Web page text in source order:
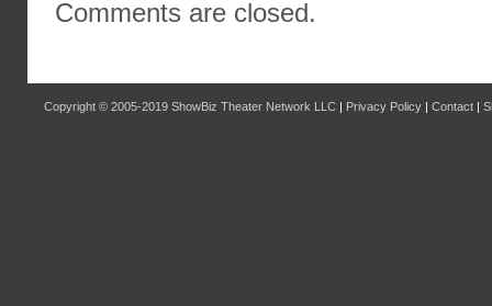
Comments are closed.
Copyright © 2005-2019 ShowBiz Theater Network LLC | Privacy Policy | Contact |